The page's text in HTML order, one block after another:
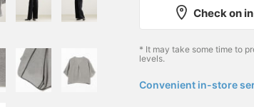
Check on
* It may take some time to
levels.
Convenient in-store